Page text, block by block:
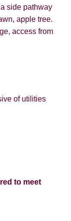
side pathway
apple tree.
access from
of utilities
to meet